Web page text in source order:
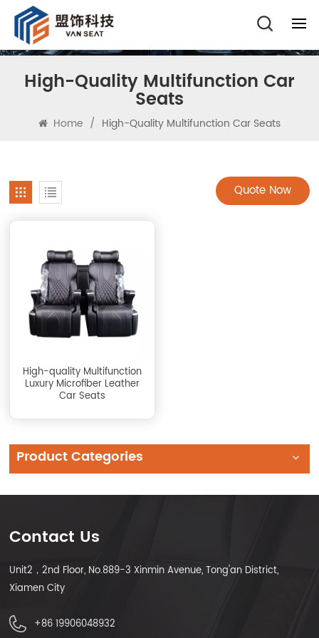
High-Quality Multifunction Car
Seats
Home / High-Quality Multifunction Car Seats
Quote Now
High-quality Multifunction
Luxury Microfiber Leather
Car Seats
Product Categories
Contact Us
Unit2，2nd Floor, No.889-3 Xinmin Avenue, Tong'an District,
Xiamen City
+86 19906048932